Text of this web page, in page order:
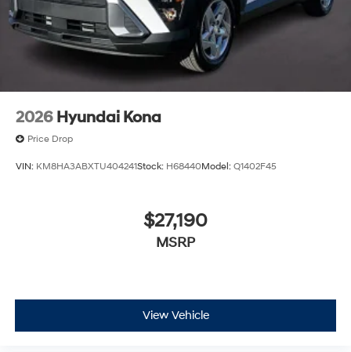
pre-owned vehicle from our extensive inventory, you are
always our top priority at McCarthy Hyundai.
2026 Hyundai Kona
Price Drop
VIN: KM8HA3ABXTU404241Stock: H68440Model: Q1402F45
$27,190
MSRP
View Vehicle